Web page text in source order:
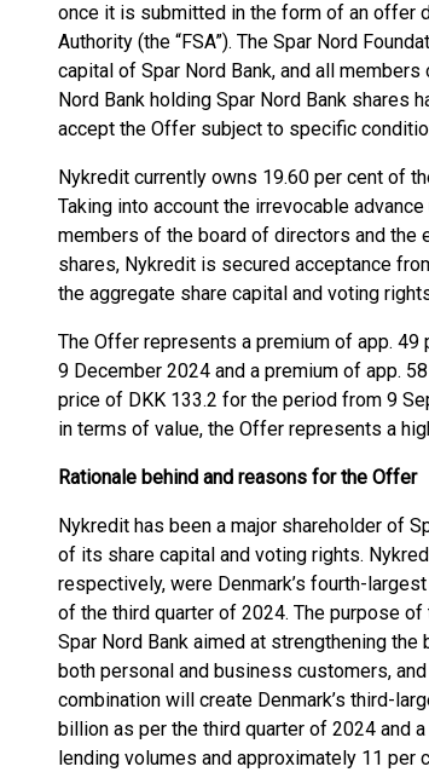
once it is submitted in the form of an offer
Authority (the “FSA”). The Spar Nord
capital of Spar Nord Bank, and all
Nord Bank holding Spar Nord Bank shares
accept the Offer subject to specific
Nykredit currently owns 19.60 per cent of
Taking into account the irrevocable
members of the board of directors and the
shares, Nykredit is secured acceptance
the aggregate share capital and voting
The Offer represents a premium of app.
9 December 2024 and a premium of app.
price of DKK 133.2 for the period from 9
in terms of value, the Offer represents a
Rationale behind and reasons for the Offer
Nykredit has been a major shareholder of
of its share capital and voting rights.
respectively, were Denmark’s fourth-
of the third quarter of 2024. The purpose
Spar Nord Bank aimed at strengthening
both personal and business customers,
combination will create Denmark’s third-
billion as per the third quarter of 2024 and
lending volumes and approximately 11 per